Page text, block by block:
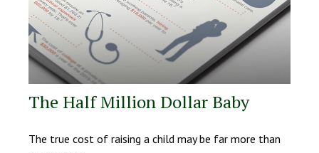
The Half Million Dollar Baby
The true cost of raising a child may be far more than